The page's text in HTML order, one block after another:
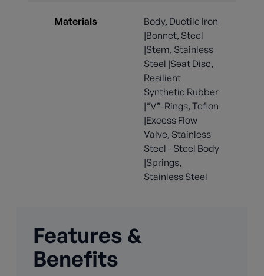
Materials
Body, Ductile Iron
|Bonnet, Steel
|Stem, Stainless
Steel |Seat Disc,
Resilient
Synthetic Rubber
|“V”-Rings, Teflon
|Excess Flow
Valve, Stainless
Steel - Steel Body
|Springs,
Stainless Steel
Features &
Benefits